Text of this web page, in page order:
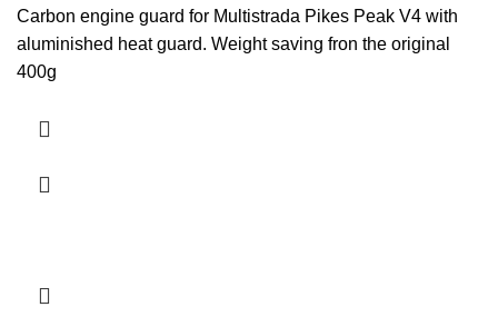
range:
310,00 €
Carbon engine guard for Multistrada Pikes Peak V4 with
aluminished heat guard. Weight saving fron the original
400g
paracalore alluminato.